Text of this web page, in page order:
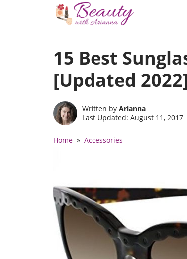
15 Best
[Updated 2022]
Written by Arianna
Last Updated: August 11, 2017
Home » Accessories